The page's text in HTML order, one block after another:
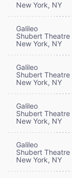
New York, NY
Galileo
Shubert Theatre
New York, NY
Galileo
Shubert Theatre
New York, NY
Galileo
Shubert Theatre
New York, NY
Galileo
Shubert Theatre
New York, NY